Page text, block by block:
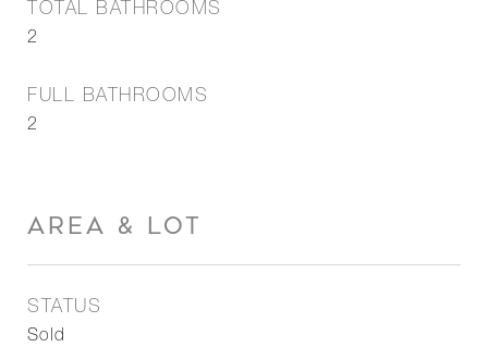
TOTAL BATHROOMS
2
FULL BATHROOMS
2
AREA & LOT
STATUS
Sold